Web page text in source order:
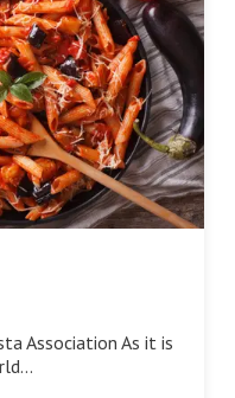
Association As it is